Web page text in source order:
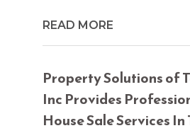
READ MORE
Property Solutions of
Inc Provides
House Sale Services